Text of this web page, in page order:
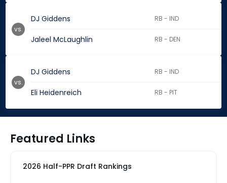
DJ Giddens RB - IND
Jaleel McLaughlin RB - DEN
vs.
DJ Giddens RB - IND
Eli Heidenreich RB - PIT
vs.
Featured Links
2026 Half-PPR Draft Rankings